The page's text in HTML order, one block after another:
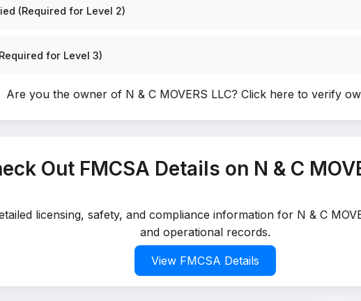
(Required for Level 2)
for Level 3)
Are you the owner of N & C MOVERS LLC? Click here to verify
Out FMCSA Details on N & C
licensing, safety, and compliance information for N & C
and operational records.
View FMCSA Details